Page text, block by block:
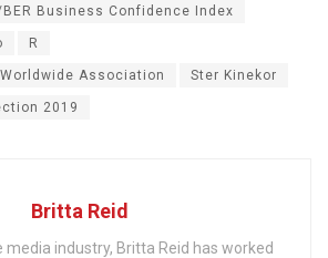
BER Business Confidence Index
R
Association Ster Kinekor
2019
Britta Reid
industry, Britta Reid has worked